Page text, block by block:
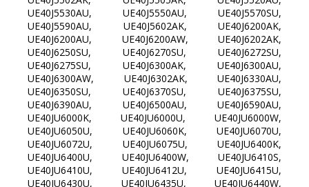
UE40J5530AU, UE40J5550AU, UE40J5570SU,
UE40J5590AU, UE40J5602AK, UE40J6200AK,
UE40J6200AU, UE40J6200AW, UE40J6202AK,
UE40J6250SU, UE40J6270SU, UE40J6272SU,
UE40J6275SU, UE40J6300AK, UE40J6300AU,
UE40J6300AW, UE40J6302AK, UE40J6330AU,
UE40J6350SU, UE40J6370SU, UE40J6375SU,
UE40J6390AU, UE40J6500AU, UE40J6590AU,
UE40JU6000K, UE40JU6000U, UE40JU6000W,
UE40JU6050U, UE40JU6060K, UE40JU6070U,
UE40JU6072U, UE40JU6075U, UE40JU6400K,
UE40JU6400U, UE40JU6400W, UE40JU6410S,
UE40JU6410U, UE40JU6412U, UE40JU6415U,
UE40JU6430U, UE40JU6435U, UE40JU6440W,